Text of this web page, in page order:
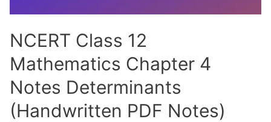
NCERT Class 12
Mathematics Chapter 4
Notes Determinants
(Handwritten PDF Notes)